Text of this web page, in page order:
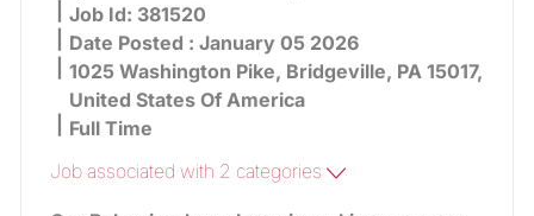
Job Id: 381520
Date Posted : January 05 2026
1025 Washington Pike, Bridgeville, PA 15017,
United States Of America
Full Time
Job associated with 2 categories